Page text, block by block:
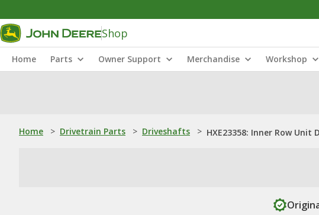
Shop
Home Parts Owner Support Merchandise Workshop
Home > Drivetrain Parts > Driveshafts > HXE23358: Inner Row Unit